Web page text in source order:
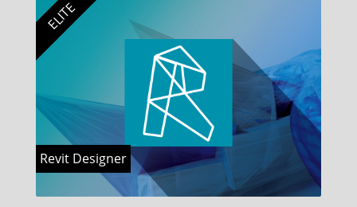
ELITE
Revit Designer